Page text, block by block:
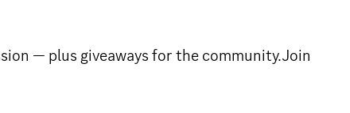
— plus giveaways for the community.Join